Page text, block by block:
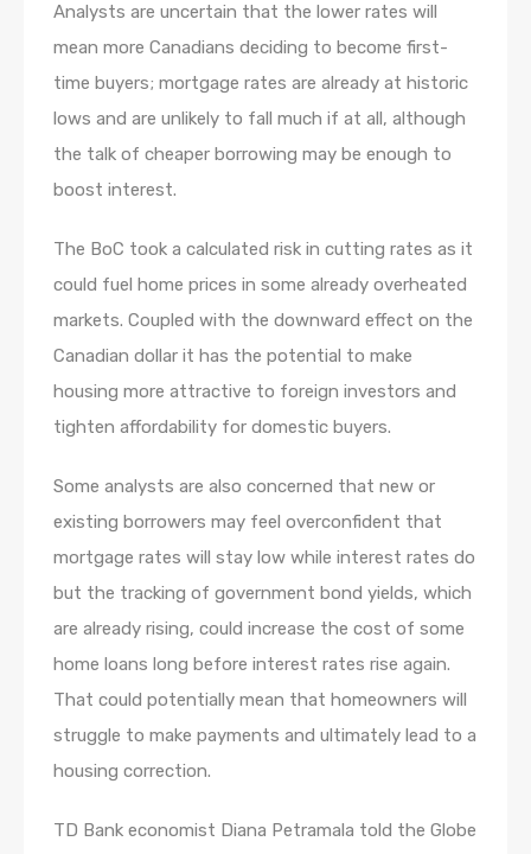
Analysts are uncertain that the lower rates will
mean more Canadians deciding to become first-
time buyers; mortgage rates are already at historic
lows and are unlikely to fall much if at all, although
the talk of cheaper borrowing may be enough to
boost interest.
The BoC took a calculated risk in cutting rates as it
could fuel home prices in some already overheated
markets. Coupled with the downward effect on the
Canadian dollar it has the potential to make
housing more attractive to foreign investors and
tighten affordability for domestic buyers.
Some analysts are also concerned that new or
existing borrowers may feel overconfident that
mortgage rates will stay low while interest rates do
but the tracking of government bond yields, which
are already rising, could increase the cost of some
home loans long before interest rates rise again.
That could potentially mean that homeowners will
struggle to make payments and ultimately lead to a
housing correction.
TD Bank economist Diana Petramala told the Globe